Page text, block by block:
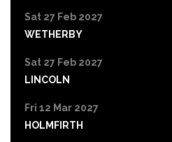
Sat 27 Feb 2027
WETHERBY
Sat 27 Feb 2027
LINCOLN
Fri 12 Mar 2027
HOLMFIRTH